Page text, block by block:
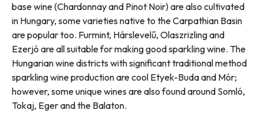
base wine (Chardonnay and Pinot Noir) are also cultivated
in Hungary, some varieties native to the Carpathian Basin
are popular too. Furmint, Hárslevelű, Olaszrizling and
Ezerjó are all suitable for making good sparkling wine. The
Hungarian wine districts with significant traditional method
sparkling wine production are cool Etyek-Buda and Mór;
however, some unique wines are also found around Somló,
Tokaj, Eger and the Balaton.